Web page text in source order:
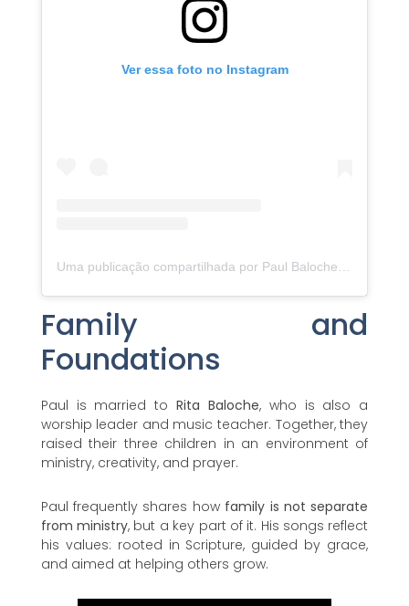
Ver essa foto no Instagram
Family and
Foundations
Paul is married toRita Baloche, who is also a
worship leader and music teacher. Together, they
raised their three children in an environment of
ministry, creativity, and prayer.
Paul frequently shares how family is not separate
from ministry, but a key part of it. His songs reflect
his values: rooted in Scripture, guided by grace,
and aimed at helping others grow.